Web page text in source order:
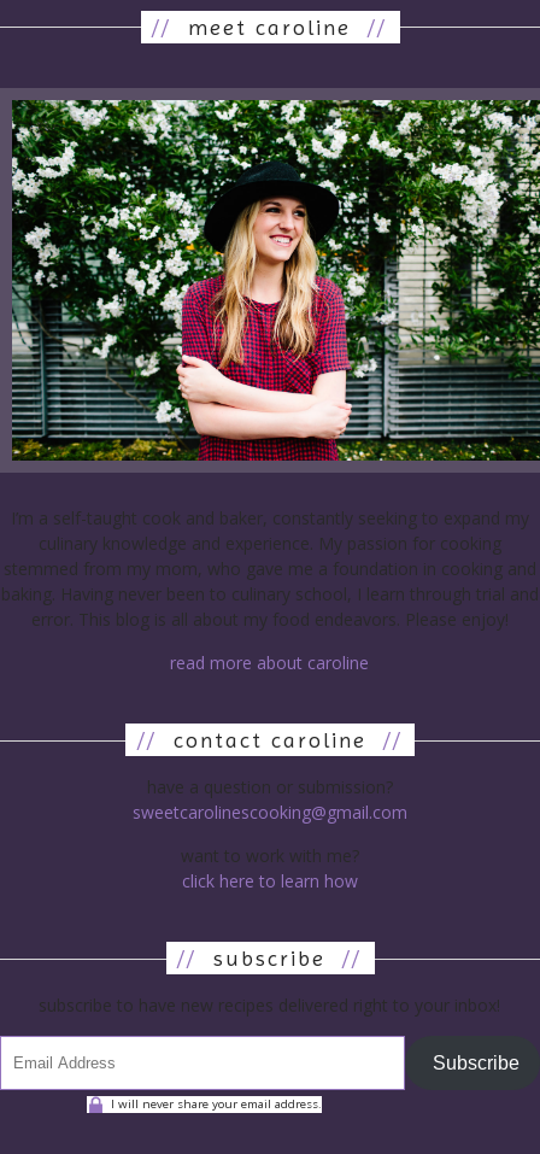
// meet caroline//
I’m a self-taught cook and baker, constantly seeking to expand my
culinary knowledge and experience. My passion for cooking
stemmed from my mom, who gave me a foundation in cooking and
baking. Having never been to culinary school, I learn through trial and
error. This blog is all about my food endeavors. Please enjoy!
read more about caroline
// contact caroline //
have a question or submission?
sweetcarolinescooking@gmail.com
want to work with me?
click here to learn how
// subscribe//
subscribe to have new recipes delivered right to your inbox!
Subscribe
I will never share your email address.